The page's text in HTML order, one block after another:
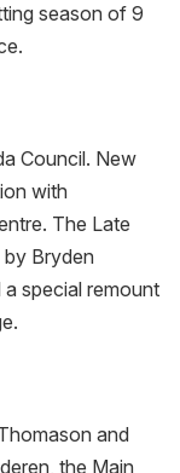
season of 9
Council. New
with
The Late
Bryden
special remount
and
the Main